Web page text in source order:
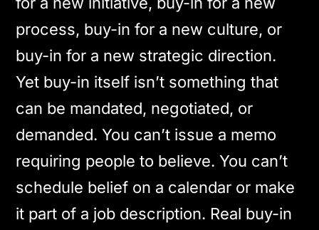
process, buy-in for a new culture, or
buy-in for a new strategic direction.
Yet buy-in itself isn’t something that
can be mandated, negotiated, or
demanded. You can’t issue a memo
requiring people to believe. You can’t
schedule belief on a calendar or make
it part of a job description. Real buy-in